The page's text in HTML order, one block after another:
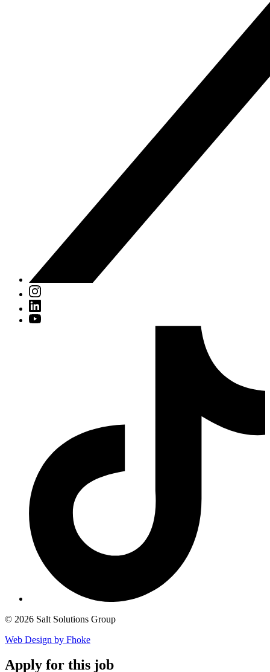
© 2026 Salt Solutions Group
Web Design by Fhoke
Apply for this job